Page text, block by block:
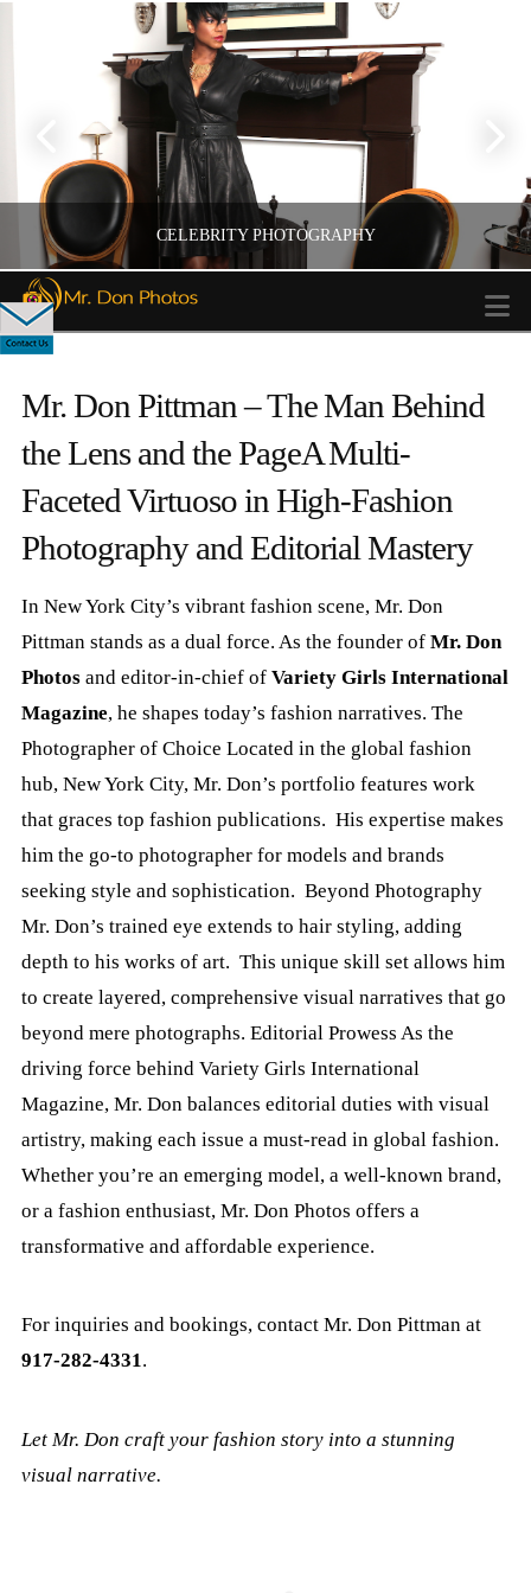
CELEBRITY PHOTOGRAPHY
CELEBERITY PHOTOGRAPHY
Mr. Don Pittman – The Man Behind
the Lens and the PageA Multi-
Faceted Virtuoso in High-Fashion
Photography and Editorial Mastery
In New York City’s vibrant fashion scene, Mr. Don
Pittman stands as a dual force. As the founder of Mr. Don
Photosand editor-in-chief of Variety Girls International
Magazine, he shapes today’s fashion narratives. The
Photographer of Choice Located in the global fashion
hub, New York City, Mr. Don’s portfolio features work
that graces top fashion publications. His expertise makes
him the go-to photographer for models and brands
seeking style and sophistication. Beyond Photography
Mr. Don’s trained eye extends to hair styling, adding
depth to his works of art. This unique skill set allows him
to create layered, comprehensive visual narratives that go
beyond mere photographs. Editorial Prowess As the
driving force behind Variety Girls International
Magazine, Mr. Don balances editorial duties with visual
artistry, making each issue a must-read in global fashion.
Whether you’re an emerging model, a well-known brand,
or a fashion enthusiast, Mr. Don Photos offers a
transformative and affordable experience.
For inquiries and bookings, contact Mr. Don Pittman at
917-282-4331.
Let Mr. Don craft your fashion story into a stunning
visual narrative.